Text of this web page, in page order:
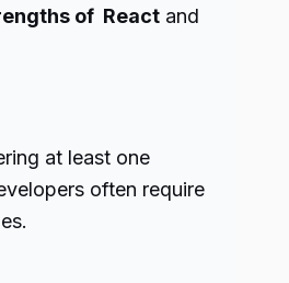
of React and
at least one
often require